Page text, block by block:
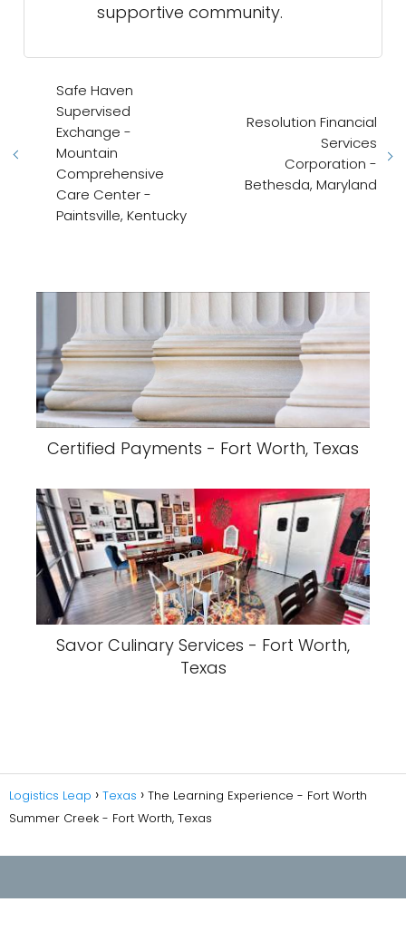
supportive community.
Safe Haven
Supervised
Exchange -
Mountain
Comprehensive
Care Center -
Paintsville, Kentucky
Resolution Financial
Services
Corporation -
Bethesda, Maryland
Certified Payments - Fort Worth, Texas
Savor Culinary Services - Fort Worth,
Texas
Logistics Leap Texas
The Learning Experience - Fort Worth
Summer Creek - Fort Worth, Texas